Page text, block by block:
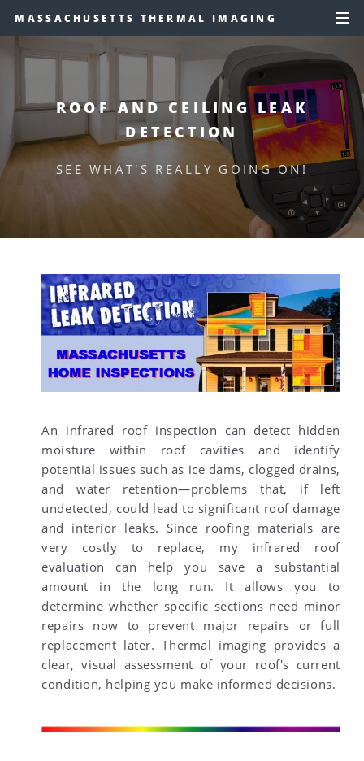
MASSACHUSETTS THERMAL IMAGING
ROOF AND CEILING LEAK
DETECTION
SEE WHAT'S REALLY GOING ON!
An infrared roof inspection can detect hidden
moisture within roof cavities and identify
potential issues such as ice dams, clogged drains,
and water retention—problems that, if left
undetected, could lead to significant roof damage
and interior leaks. Since roofing materials are
very costly to replace, my infrared roof
evaluation can help you save a substantial
amount in the long run. It allows you to
determine whether specific sections need minor
repairs now to prevent major repairs or full
replacement later. Thermal imaging provides a
clear, visual assessment of your roof's current
condition, helping you make informed decisions.